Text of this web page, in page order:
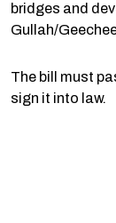
bridges and
Gullah/
The bill must
sign it into law.